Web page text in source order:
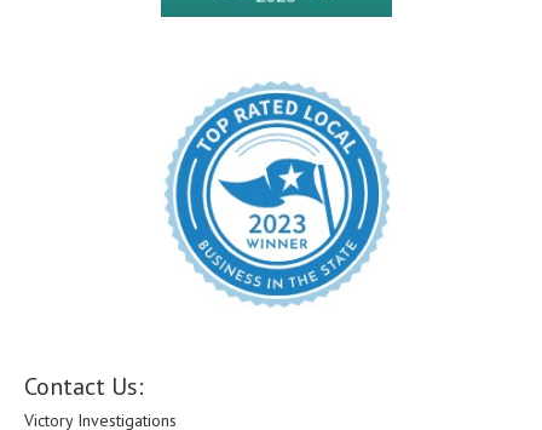
Contact Us:
Victory Investigations